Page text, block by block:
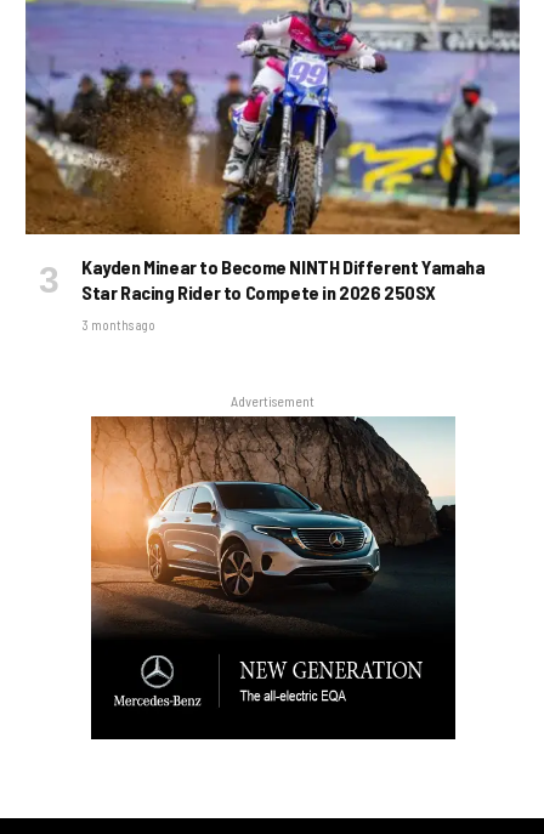
Kayden Minear to Become NINTH Different Yamaha
Star Racing Rider to Compete in 2026 250SX
3 months ago
Advertisement